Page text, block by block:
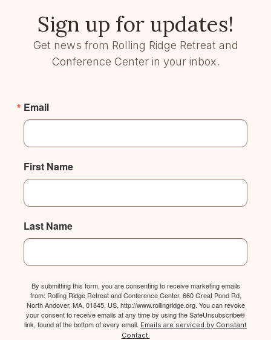
Sign up for updates!
Get news from Rolling Ridge Retreat and
Conference Center in your inbox.
Email
First Name
Last Name
By submitting this form, you are consenting to receive marketing emails
from: Rolling Ridge Retreat and Conference Center, 660 Great Pond Rd,
North Andover, MA, 01845, US, http://www.rollingridge.org. You can revoke
your consent to receive emails at any time by using the SafeUnsubscribe®
link, found at the bottom of every email. Emails are serviced by Constant
Contact.